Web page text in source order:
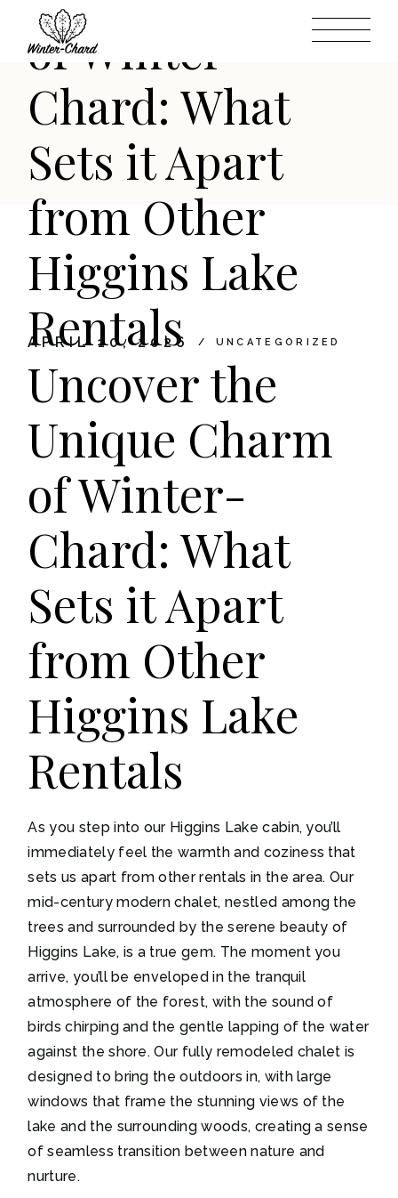
contentof Winter-
Chard: What
Sets it Apart
from Other
Higgins Lake
Rentals
APRIL 10, 2026 UNCATEGORIZED
Uncover the
Unique Charm
of Winter-
Chard: What
Sets it Apart
from Other
Higgins Lake
Rentals
As you step into our Higgins Lake cabin, you’ll
immediately feel the warmth and coziness that
sets us apart from other rentals in the area. Our
mid-century modern chalet, nestled among the
trees and surrounded by the serene beauty of
Higgins Lake, is a true gem. The moment you
arrive, you’ll be enveloped in the tranquil
atmosphere of the forest, with the sound of
birds chirping and the gentle lapping of the water
against the shore. Our fully remodeled chalet is
designed to bring the outdoors in, with large
windows that frame the stunning views of the
lake and the surrounding woods, creating a sense
of seamless transition between nature and
nurture.